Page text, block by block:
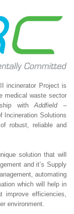
incinerator Project is
medical waste sector
withAddfield–
Incineration Solutions
robust, reliable and
solution that will
and it’s Supply
automating
which will help in
improve efficiencies,
environment.